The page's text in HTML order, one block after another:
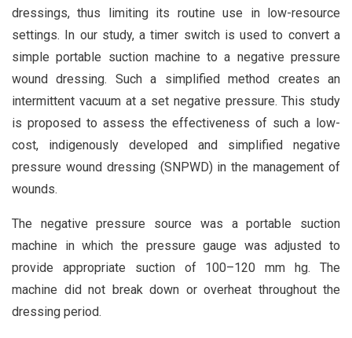
dressings, thus limiting its routine use in low-resource
settings. In our study, a timer switch is used to convert a
simple portable suction machine to a negative pressure
wound dressing. Such a simplified method creates an
intermittent vacuum at a set negative pressure. This study
is proposed to assess the effectiveness of such a low-
cost, indigenously developed and simplified negative
pressure wound dressing (SNPWD) in the management of
wounds.
The negative pressure source was a portable suction
machine in which the pressure gauge was adjusted to
provide appropriate suction of 100–120 mm hg. The
machine did not break down or overheat throughout the
dressing period.